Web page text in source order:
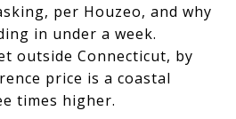
per Houzeo, and why
in under a week.
outside Connecticut, by
price is a coastal
times higher.